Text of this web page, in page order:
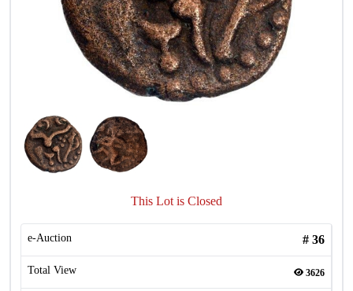
This Lot is Closed
e-Auction # 36
Total View 3626